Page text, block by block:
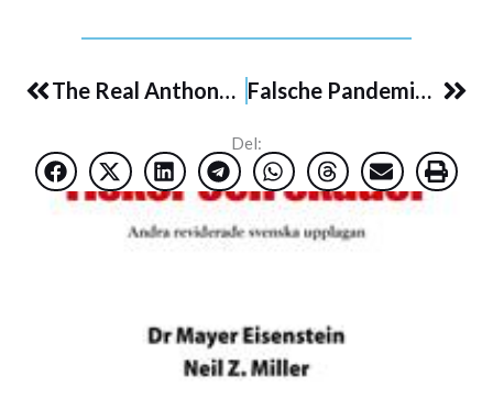
The Real Anthony Fauci: Bill Gates, Big Pharma, and the Global War on Democracy and Public Health – 11/2021 Falsche Pandemien: Argumente gegen die Herrschaft der Angst – 6/2021
Del: